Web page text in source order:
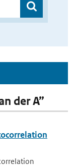
der A”